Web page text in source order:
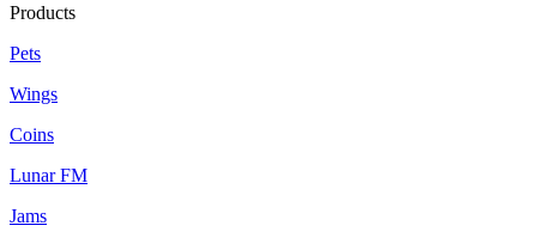
Products
Pets
Wings
Coins
Lunar FM
Jams